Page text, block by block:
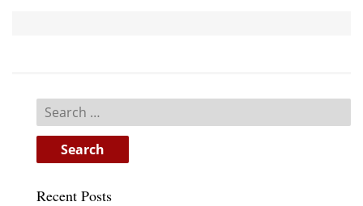
Search
for:
Recent Posts